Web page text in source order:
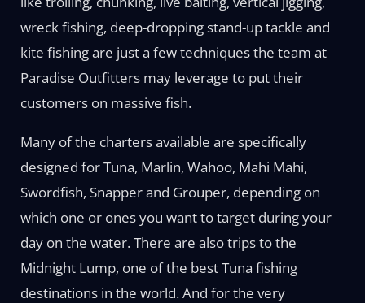
wreck fishing, deep-dropping stand-up tackle and
kite fishing are just a few techniques the team at
Paradise Outfitters may leverage to put their
customers on massive fish.
Many of the charters available are specifically
designed for Tuna, Marlin, Wahoo, Mahi Mahi,
Swordfish, Snapper and Grouper, depending on
which one or ones you want to target during your
day on the water. There are also trips to the
Midnight Lump, one of the best Tuna fishing
destinations in the world. And for the very